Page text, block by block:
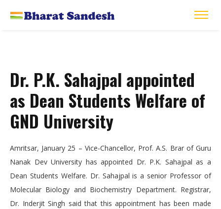
Dr. P.K. Sahajpal appointed
as Dean Students Welfare of
GND University
Amritsar, January 25 – Vice-Chancellor, Prof. A.S. Brar of Guru
Nanak Dev University has appointed Dr. P.K. Sahajpal as a
Dean Students Welfare. Dr. Sahajpal is a senior Professor of
Molecular Biology and Biochemistry Department. Registrar,
Dr. Inderjit Singh said that this appointment has been made